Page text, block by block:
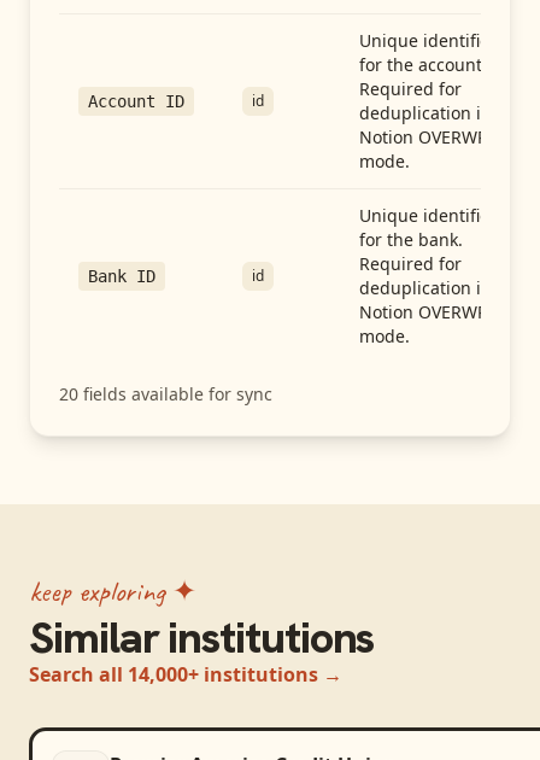
Account ID id
Unique identifier
for the account.
Required for
deduplication in
Notion OVERWRITE
mode.
Bank ID id
Unique identifier
for the bank.
Required for
deduplication in
Notion OVERWRITE
mode.
20 fields available for sync
keep exploring ✦
Similar institutions
Search all 14,000+ institutions →